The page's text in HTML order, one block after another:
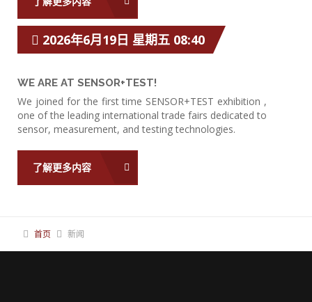
2026年6月19日 星期五 08:40
WE ARE AT SENSOR+TEST!
We joined for the first time SENSOR+TEST exhibition ,
one of the leading international trade fairs dedicated to
sensor, measurement, and testing technologies.
了解更多内容
首页 新闻